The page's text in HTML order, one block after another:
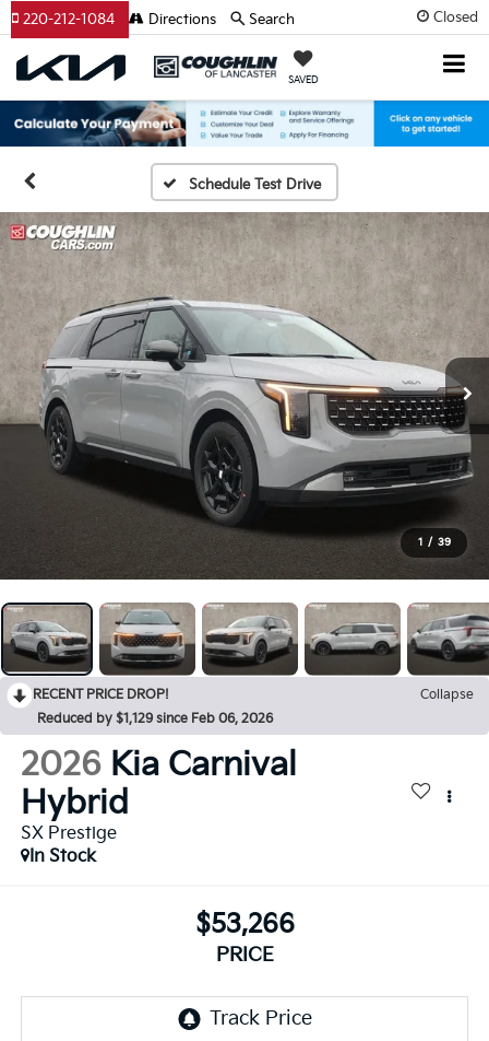
Closed
SAVED
220-212-1084 Directions Search
Schedule Test Drive
1 / 39
RECENT PRICE DROP!
Collapse
Reduced by $1,129 since Feb 06, 2026
2026 Kia Carnival
Hybrid
SX Prestige
In Stock
$53,266
PRICE